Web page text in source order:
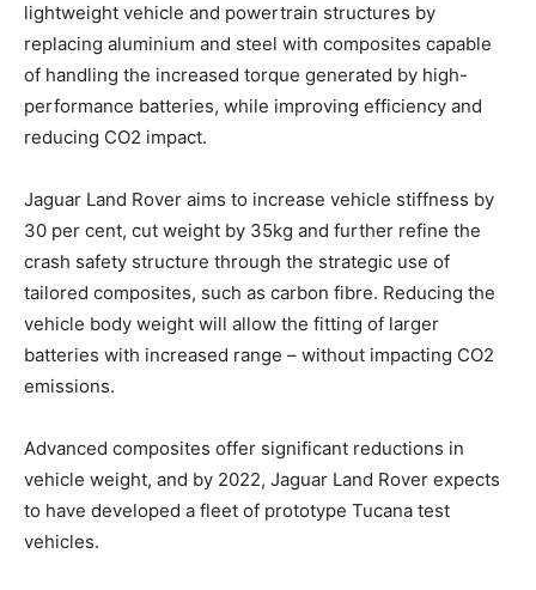
lightweight vehicle and powertrain structures by
replacing aluminium and steel with composites capable
of handling the increased torque generated by high-
performance batteries, while improving efficiency and
reducing CO2 impact.
Jaguar Land Rover aims to increase vehicle stiffness by
30 per cent, cut weight by 35kg and further refine the
crash safety structure through the strategic use of
tailored composites, such as carbon fibre. Reducing the
vehicle body weight will allow the fitting of larger
batteries with increased range – without impacting CO2
emissions.
Advanced composites offer significant reductions in
vehicle weight, and by 2022, Jaguar Land Rover expects
to have developed a fleet of prototype Tucana test
vehicles.